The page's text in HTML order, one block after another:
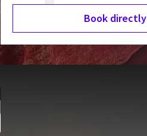
Book directly
Very nice